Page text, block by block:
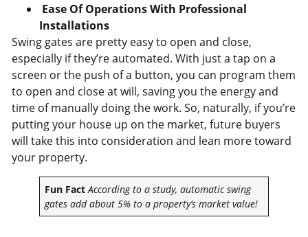
Ease Of Operations With Professional
Installations
Swing gates are pretty easy to open and close,
especially if they’re automated. With just a tap on a
screen or the push of a button, you can program them
to open and close at will, saving you the energy and
time of manually doing the work. So, naturally, if you’re
putting your house up on the market, future buyers
will take this into consideration and lean more toward
your property.
Fun FactAccording to a study, automatic swing
gates add about 5% to a property’s market value!